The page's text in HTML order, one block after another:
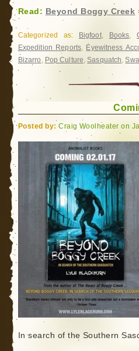
Read: Beyond Boggy Creek
Categorized as: Bigfoot, Books,
Expedition Reports, Eyewitness
Bizarro , Pop Culture, Sasquatch,
Posted by: Craig Woolheater on
In search of the Southern